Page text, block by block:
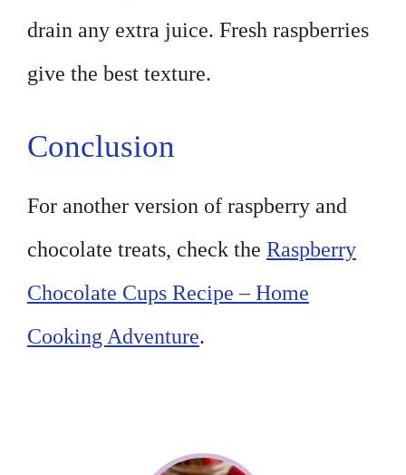
drain any extra juice. Fresh raspberries
give the best texture.
Conclusion
For another version of raspberry and
chocolate treats, check the Raspberry
Chocolate Cups Recipe – Home
Cooking Adventure.